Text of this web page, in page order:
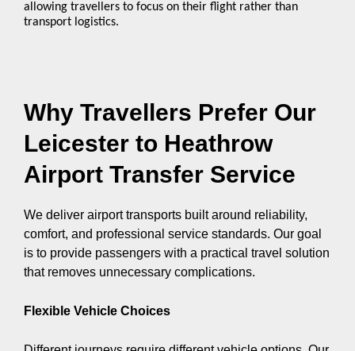
allowing travellers to focus on their flight rather than
transport logistics.
Why Travellers Prefer Our
Leicester to Heathrow
Airport Transfer Service
We deliver airport transports built around reliability,
comfort, and professional service standards. Our goal
is to provide passengers with a practical travel solution
that removes unnecessary complications.
Flexible Vehicle Choices